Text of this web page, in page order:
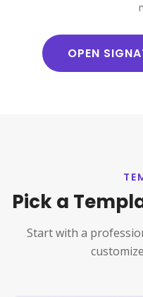
OPEN
Pick a
Start with a